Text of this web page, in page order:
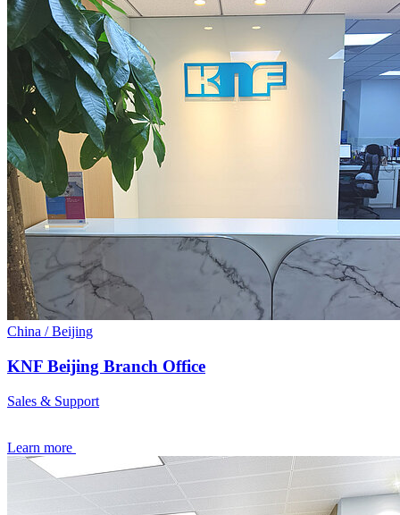
China / Beijing
KNF Beijing Branch Office
Sales & Support
Learn more